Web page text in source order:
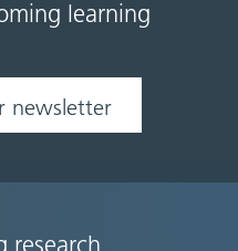
learning
newsletter